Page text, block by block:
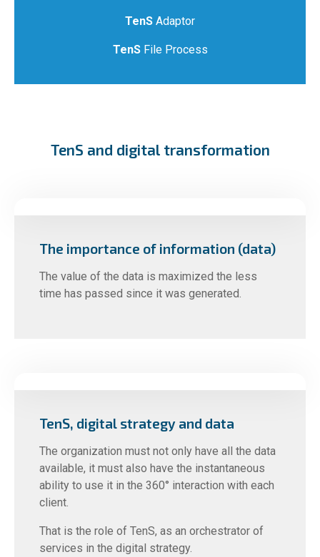
TenS Adaptor
TenS File Process
TenS and digital transformation
The importance of information (data)
The value of the data is maximized the less
time has passed since it was generated.
TenS, digital strategy and data
The organization must not only have all the data
available, it must also have the instantaneous
ability to use it in the 360° interaction with each
client.
That is the role of TenS, as an orchestrator of
services in the digital strategy.